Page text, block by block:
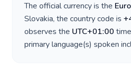
The official currency is the Euro
Slovakia, the country code is +
observes the UTC+01:00
primary language(s) spoken